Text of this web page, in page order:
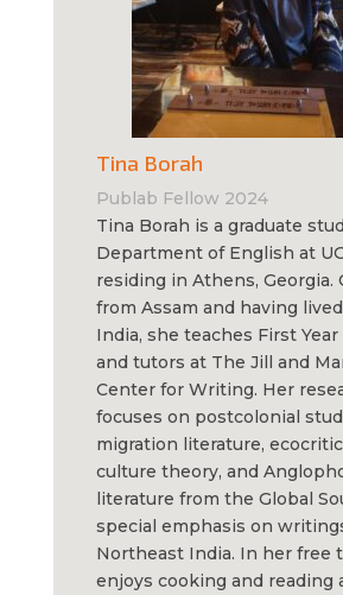
Tina Borah
Publab Fellow 2024
Tina Borah is a graduate
Department of English at
residing in Athens, Georgia.
from Assam and having
India, she teaches First
and tutors at The Jill and
Center for Writing. Her
focuses on postcolonial
migration literature,
culture theory, and
literature from the Global
special emphasis on
Northeast India. In her free
enjoys cooking and reading